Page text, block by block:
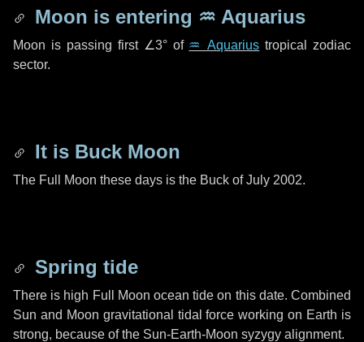
Moon is entering ♒ Aquarius
Moon is passing first ∠3°of ♒ Aquarius tropical zodiac
sector.
It is Buck Moon
The Full Moon these days is the Buck of July 2002.
Spring tide
There is high Full Moon ocean tide on this date. Combined
Sun and Moon gravitational tidal force working on Earth is
strong, because of the Sun-Earth-Moon syzygy alignment.